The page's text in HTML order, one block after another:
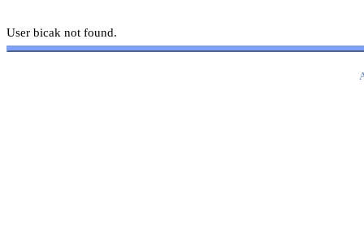
User bicak not found.